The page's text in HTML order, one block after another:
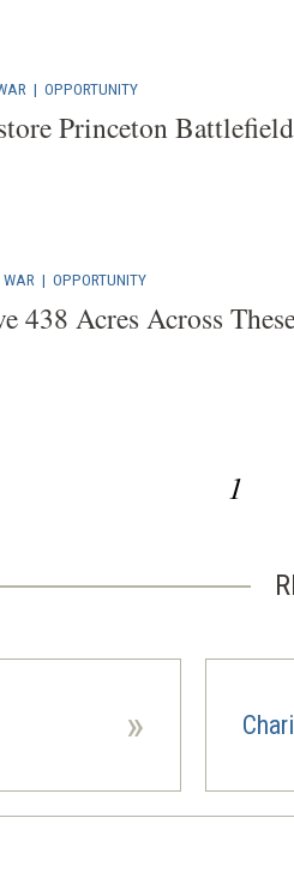
| OPPORTUNITY
Princeton Battlefield
| OPPORTUNITY
438 Acres Across
1
»
(opens